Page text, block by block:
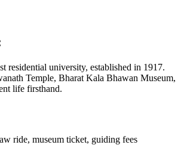
residential university, established in 1917.
Temple, Bharat Kala Bhawan Museum,
life firsthand.
ride, museum ticket, guiding fees